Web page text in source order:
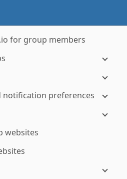
for group members
preferences
websites